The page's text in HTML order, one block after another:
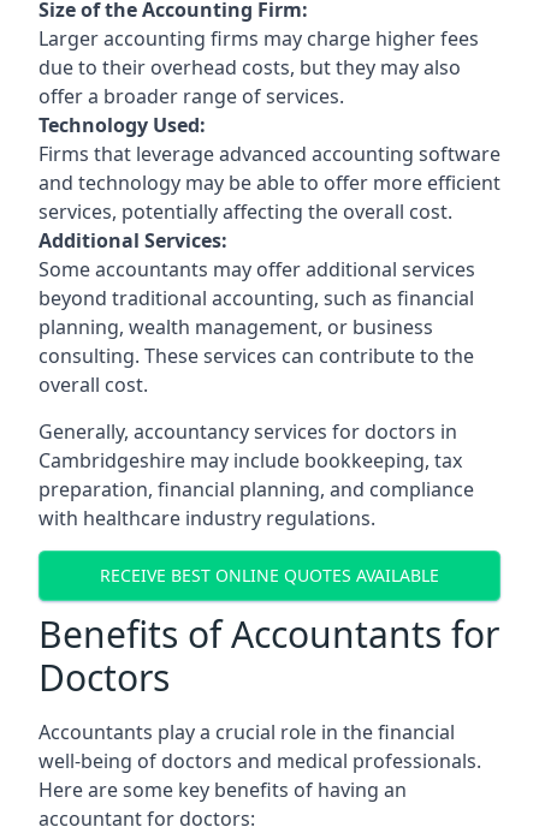
Size of the Accounting Firm:
Larger accounting firms may charge higher fees
due to their overhead costs, but they may also
offer a broader range of services.
Technology Used:
Firms that leverage advanced accounting software
and technology may be able to offer more efficient
services, potentially affecting the overall cost.
Additional Services:
Some accountants may offer additional services
beyond traditional accounting, such as financial
planning, wealth management, or business
consulting. These services can contribute to the
overall cost.
Generally, accountancy services for doctors in
Cambridgeshire may include bookkeeping, tax
preparation, financial planning, and compliance
with healthcare industry regulations.
RECEIVE BEST ONLINE QUOTES AVAILABLE
Benefits of Accountants for
Doctors
Accountants play a crucial role in the financial
well-being of doctors and medical professionals.
Here are some key benefits of having an
accountant for doctors: